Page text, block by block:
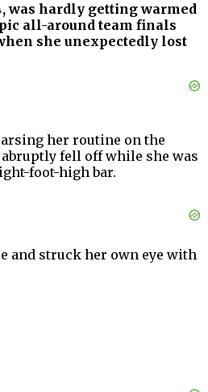
was hardly getting warmed
all-around team finals
she unexpectedly lost
her routine on the
fell off while she was
foot-high bar.
and struck her own eye with